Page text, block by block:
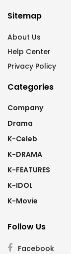
Sitemap
About Us
Help Center
Privacy Policy
Categories
Company
Drama
K-Celeb
K-DRAMA
K-FEATURES
K-IDOL
K-Movie
Follow Us
Facebook